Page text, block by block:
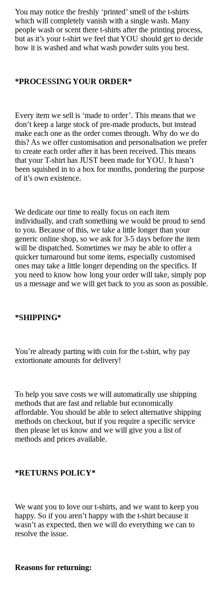
You may notice the freshly ‘printed’ smell of the t-shirts
which will completely vanish with a single wash. Many
people wash or scent there t-shirts after the printing process,
but as it’s your t-shirt we feel that YOU should get to decide
how it is washed and what wash powder suits you best.
*PROCESSING YOUR ORDER*
Every item we sell is ‘made to order’. This means that we
don’t keep a large stock of pre-made products, but instead
make each one as the order comes through. Why do we do
this? As we offer customisation and personalisation we prefer
to create each order after it has been received. This means
that your T-shirt has JUST been made for YOU. It hasn’t
been squished in to a box for months, pondering the purpose
of it’s own existence.
We dedicate our time to really focus on each item
individually, and craft something we would be proud to send
to you. Because of this, we take a little longer than your
generic online shop, so we ask for 3-5 days before the item
will be dispatched. Sometimes we may be able to offer a
quicker turnaround but some items, especially customised
ones may take a little longer depending on the specifics. If
you need to know how long your order will take, simply pop
us a message and we will get back to you as soon as possible.
*SHIPPING*
You’re already parting with coin for the t-shirt, why pay
extortionate amounts for delivery!
To help you save costs we will automatically use shipping
methods that are fast and reliable but economically
affordable. You should be able to select alternative shipping
methods on checkout, but if you require a specific service
then please let us know and we will give you a list of
methods and prices available.
*RETURNS POLICY*
We want you to love our t-shirts, and we want to keep you
happy. So if you aren’t happy with the t-shirt because it
wasn’t as expected, then we will do everything we can to
resolve the issue.
Reasons for returning: